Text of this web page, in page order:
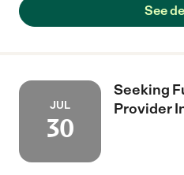
See
JUL
30
Seeking
Provider